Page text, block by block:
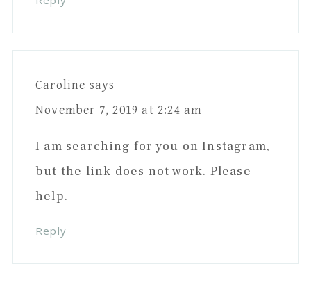
Caroline says
November 7, 2019 at 2:24 am
I am searching for you on Instagram,
but the link does not work. Please
help.
Reply